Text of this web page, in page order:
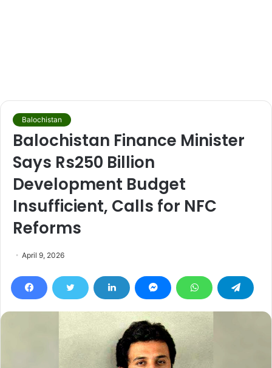
Balochistan
Balochistan Finance Minister
Says Rs250 Billion
Development Budget
Insufficient, Calls for NFC
Reforms
April 9, 2026